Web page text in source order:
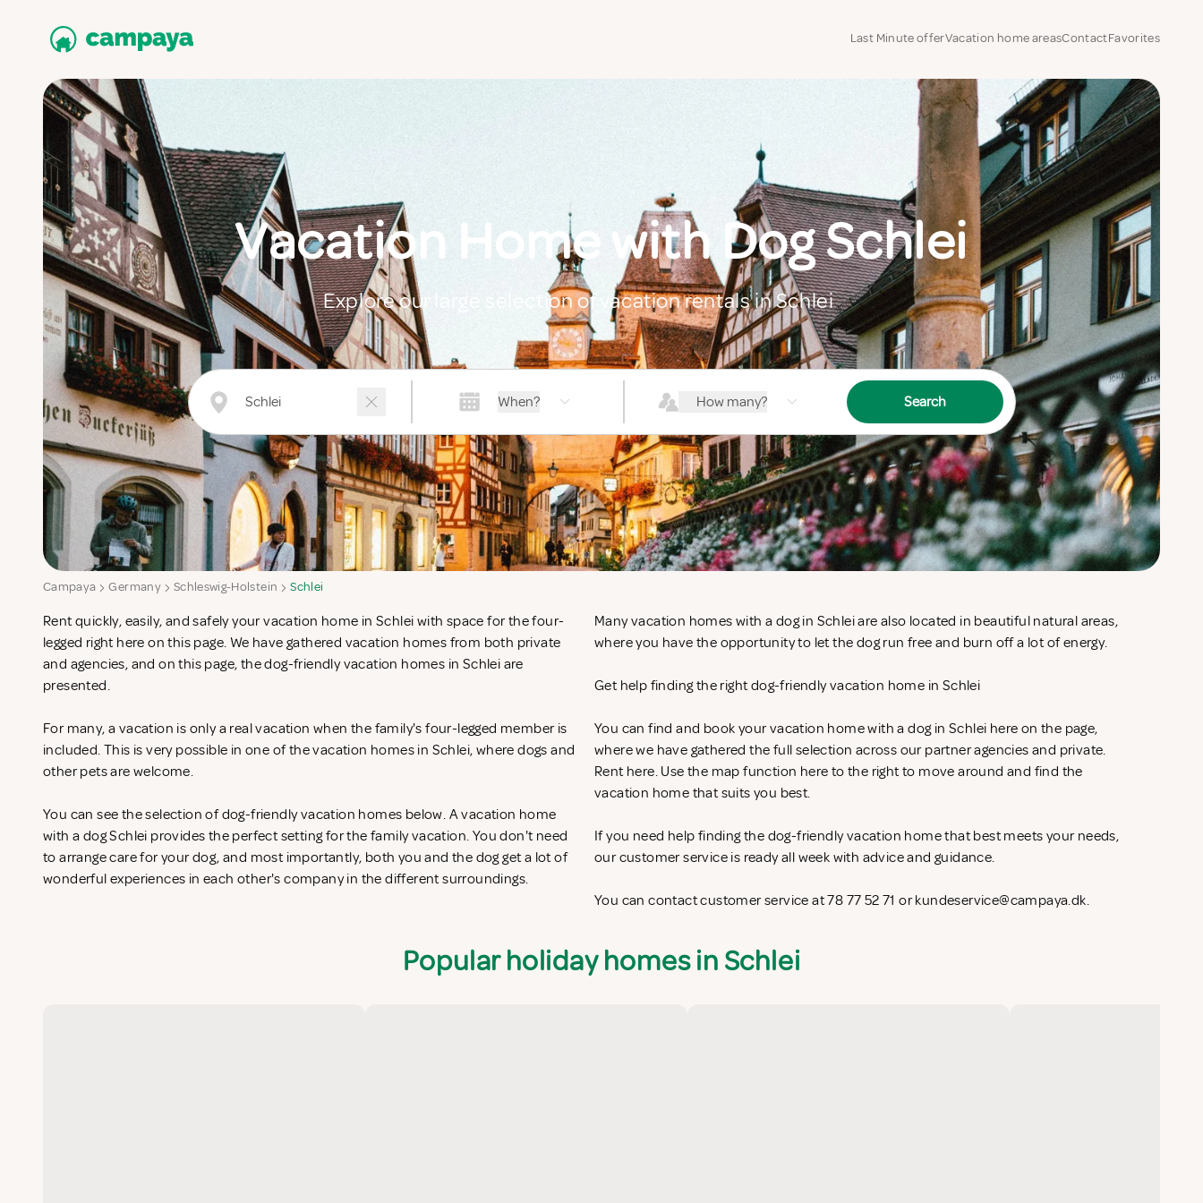
Last Minute offerVacation home areasContactFavorites
Vacation Home with Dog Schlei
Explore our large selection of vacation rentals in Schlei
When? How many? Search
Campaya Germany Schleswig-Holstein Schlei
Rent quickly, easily, and safely your vacation home in Schlei with space for the four-
legged right here on this page. We have gathered vacation homes from both private
and agencies, and on this page, the dog-friendly vacation homes in Schlei are
presented.
For many, a vacation is only a real vacation when the family's four-legged member is
included. This is very possible in one of the vacation homes in Schlei, where dogs and
other pets are welcome.
You can see the selection of dog-friendly vacation homes below. A vacation home
with a dog Schlei provides the perfect setting for the family vacation. You don't need
to arrange care for your dog, and most importantly, both you and the dog get a lot of
wonderful experiences in each other's company in the different surroundings.
Many vacation homes with a dog in Schlei are also located in beautiful natural areas,
where you have the opportunity to let the dog run free and burn off a lot of energy.
Get help finding the right dog-friendly vacation home in Schlei
You can find and book your vacation home with a dog in Schlei here on the page,
where we have gathered the full selection across our partner agencies and private.
Rent here. Use the map function here to the right to move around and find the
vacation home that suits you best.
If you need help finding the dog-friendly vacation home that best meets your needs,
our customer service is ready all week with advice and guidance.
You can contact customer service at 78 77 52 71 orkundeservice@campaya.dk.
Popular holiday homes in Schlei